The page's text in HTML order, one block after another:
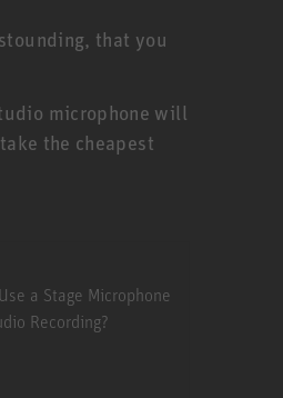
that you
microphone will
the cheapest
a Stage Microphone
Recording?